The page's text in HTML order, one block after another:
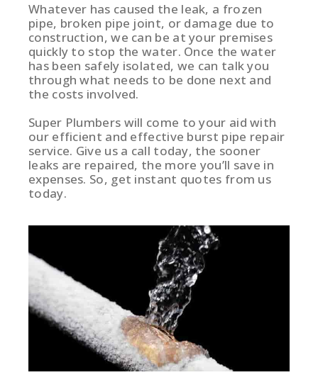
Whatever has caused the leak, a frozen
pipe, broken pipe joint, or damage due to
construction, we can be at your premises
quickly to stop the water. Once the water
has been safely isolated, we can talk you
through what needs to be done next and
the costs involved.
Super Plumbers will come to your aid with
our efficient and effective burst pipe repair
service. Give us a call today, the sooner
leaks are repaired, the more you’ll save in
expenses. So, get instant quotes from us
today.